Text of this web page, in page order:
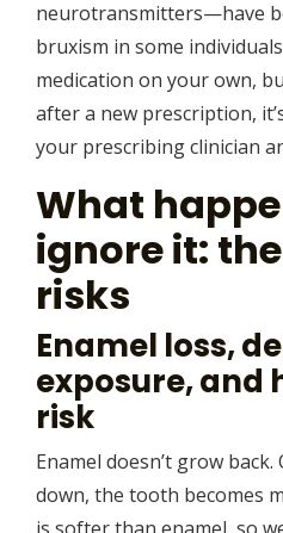
neurotransmitters—have
bruxism in some
medication on your own,
after a new prescription,
your prescribing clinician
What
ignore it:
risks
Enamel loss,
exposure, and
risk
Enamel doesn’t grow
down, the tooth becomes